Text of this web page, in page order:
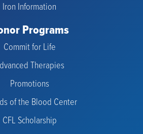
Iron Information
Programs
Commit for Life
Therapies
Promotions
of the Blood Center
CFL Scholarship